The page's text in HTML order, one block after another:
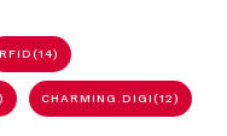
RFID(14)
CHARMING.DIGI(12)